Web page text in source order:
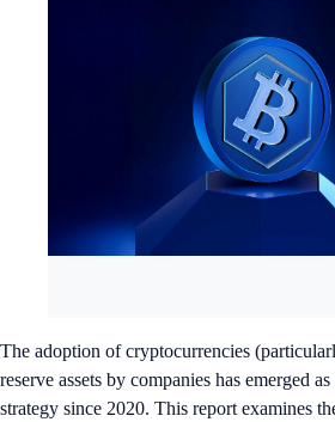
The adoption of cryptocurrencies
reserve assets by companies has emerged
strategy since 2020. This report examines